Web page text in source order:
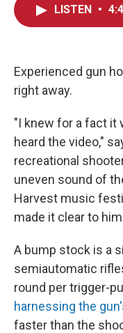
LISTEN •
Experienced gun
right away.
"I knew for a fact it
heard the video,"
recreational
uneven sound of
Harvest music
made it clear to
A bump stock is a
semiautomatic
round per trigger-
harnessing the
faster than the